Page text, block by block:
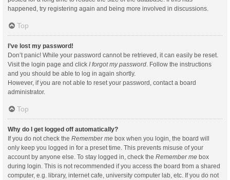
happened, try registering again and being more involved in discussions.
Top
I’ve lost my password!
Don’t panic! While your password cannot be retrieved, it can easily be reset.
Visit the login page and click I forgot my password. Follow the instructions
and you should be able to log in again shortly.
However, if you are not able to reset your password, contact a board
administrator.
Top
Why do I get logged off automatically?
If you do not check the Remember me box when you login, the board will
only keep you logged in for a preset time. This prevents misuse of your
account by anyone else. To stay logged in, check the Remember me box
during login. This is not recommended if you access the board from a shared
computer, e.g. library, internet cafe, university computer lab, etc. If you do not